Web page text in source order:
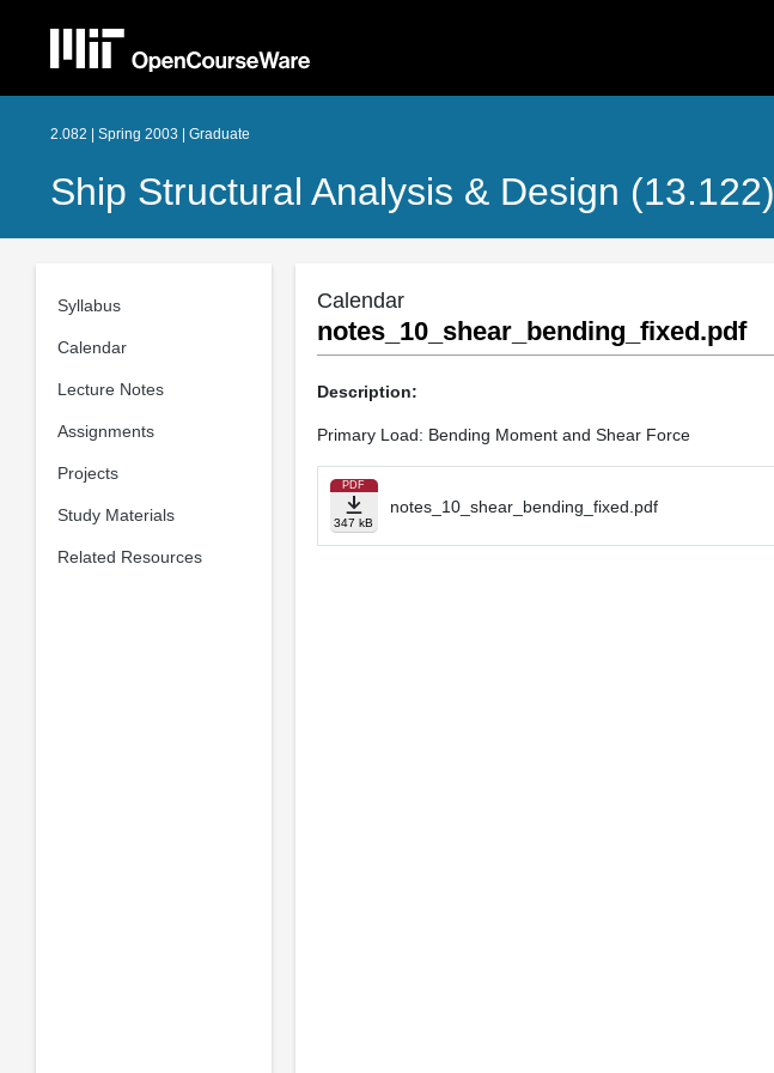
2.082 | Spring 2003 | Graduate
Ship Structural Analysis & Design (13.122)
Syllabus
Calendar
Lecture Notes
Assignments
Projects
Study Materials
Related Resources
Calendar
notes_10_shear_bending_fixed.pdf
Description:
Primary Load: Bending Moment and Shear Force
PDF
347 kB
notes_10_shear_bending_fixed.pdf